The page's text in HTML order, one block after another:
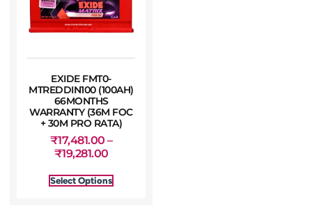
EXIDE FMT0-
MTREDDIN100 (100AH)
66MONTHS
WARRANTY (36M FOC
+ 30M PRO RATA)
₹17,481.00 –
₹19,281.00
Select Options